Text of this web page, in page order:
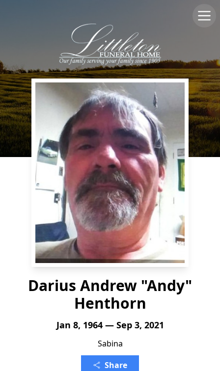
Darius Andrew "Andy"
Henthorn
Jan 8, 1964 — Sep 3, 2021
Sabina
Share